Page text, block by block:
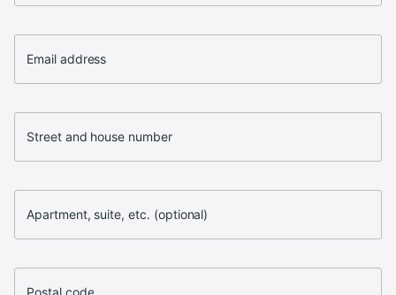
Email address
Street and house number
Apartment, suite, etc. (optional)
Postal code